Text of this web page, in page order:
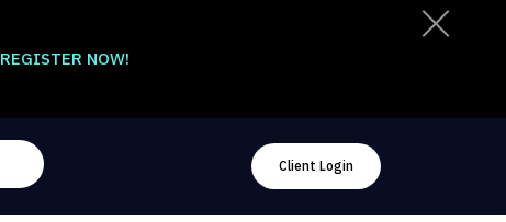
REGISTER NOW!
Client Login